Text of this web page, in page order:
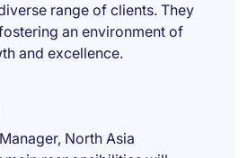
range of clients. They
an environment of
and excellence.
North Asia